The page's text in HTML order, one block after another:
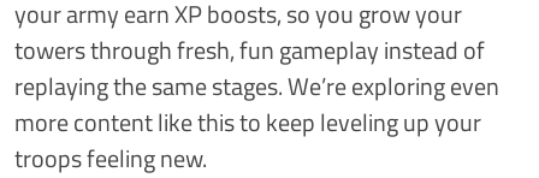
your army earn XP boosts, so you grow your
towers through fresh, fun gameplay instead of
replaying the same stages. We’re exploring even
more content like this to keep leveling up your
troops feeling new.